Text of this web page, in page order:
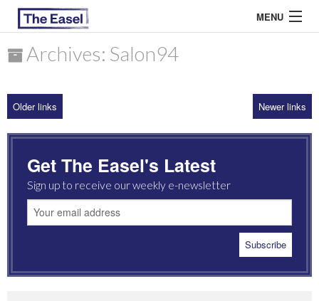
MENU
ARCHIVES
MOST READ
Archives: Salon94
Older links Newer links
Get The Easel's Latest
Sign up to receive our weekly e-newsletter